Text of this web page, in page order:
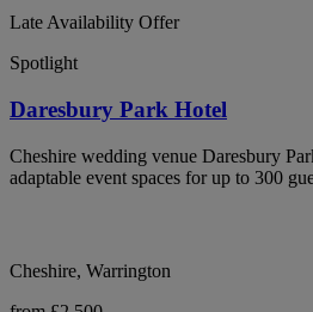
Late Availability Offer
Spotlight
Daresbury Park Hotel
Cheshire wedding venue Daresbury
adaptable event spaces for up to 300
Cheshire, Warrington